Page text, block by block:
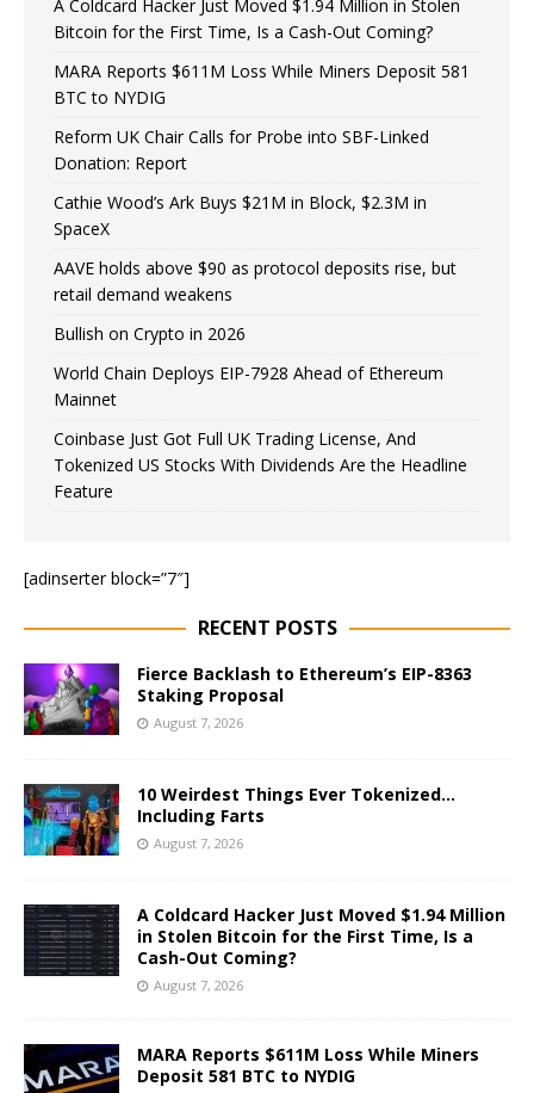
A Coldcard Hacker Just Moved $1.94 Million in Stolen
Bitcoin for the First Time, Is a Cash-Out Coming?
MARA Reports $611M Loss While Miners Deposit 581
BTC to NYDIG
Reform UK Chair Calls for Probe into SBF-Linked
Donation: Report
Cathie Wood’s Ark Buys $21M in Block, $2.3M in
SpaceX
AAVE holds above $90 as protocol deposits rise, but
retail demand weakens
Bullish on Crypto in 2026
World Chain Deploys EIP-7928 Ahead of Ethereum
Mainnet
Coinbase Just Got Full UK Trading License, And
Tokenized US Stocks With Dividends Are the Headline
Feature
[adinserter block=”7″]
RECENT POSTS
Fierce Backlash to Ethereum’s EIP-8363
Staking Proposal
August 7, 2026
10 Weirdest Things Ever Tokenized…
Including Farts
August 7, 2026
A Coldcard Hacker Just Moved $1.94 Million
in Stolen Bitcoin for the First Time, Is a
Cash-Out Coming?
August 7, 2026
MARA Reports $611M Loss While Miners
Deposit 581 BTC to NYDIG